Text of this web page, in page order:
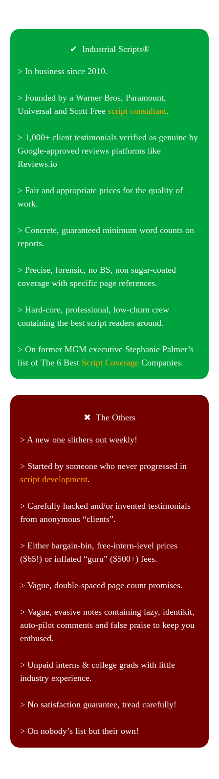
✔ Industrial Scripts®
> In business since 2010.
> Founded by a Warner Bros, Paramount,
Universal and Scott Free script consultant.
> 1,000+ client testimonials verified as genuine by
Google-approved reviews platforms like
Reviews.io
> Fair and appropriate prices for the quality of
work.
> Concrete, guaranteed minimum word counts on
reports.
> Precise, forensic, no BS, non sugar-coated
coverage with specific page references.
> Hard-core, professional, low-churn crew
containing the best script readers around.
> On former MGM executive Stephanie Palmer’s
list of The 6 Best Script Coverage Companies.
✖ The Others
> A new one slithers out weekly!
> Started by someone who never progressed in
script development.
> Carefully hacked and/or invented testimonials
from anonymous “clients”.
> Either bargain-bin, free-intern-level prices
($65!) or inflated “guru” ($500+) fees.
> Vague, double-spaced page count promises.
> Vague, evasive notes containing lazy, identikit,
auto-pilot comments and false praise to keep you
enthused.
> Unpaid interns & college grads with little
industry experience.
> No satisfaction guarantee, tread carefully!
> On nobody’s list but their own!